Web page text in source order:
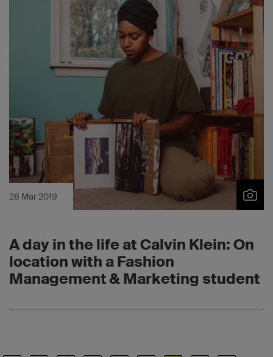
28 Mar 2019
A day in the life at Calvin Klein: On
location with a Fashion
Management & Marketing student